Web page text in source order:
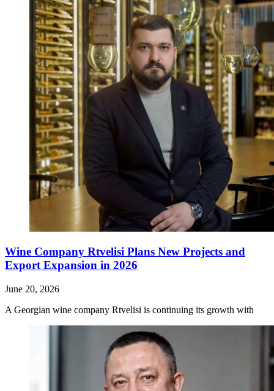
Wine Company Rtvelisi Plans New Projects and
Export Expansion in 2026
June 20, 2026
A Georgian wine company Rtvelisi is continuing its growth with